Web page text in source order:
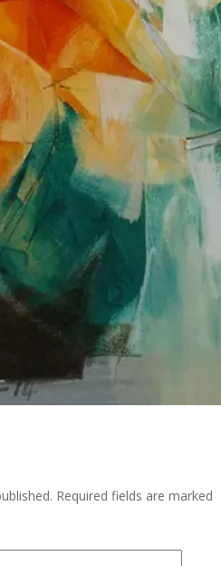
Required fields are marked